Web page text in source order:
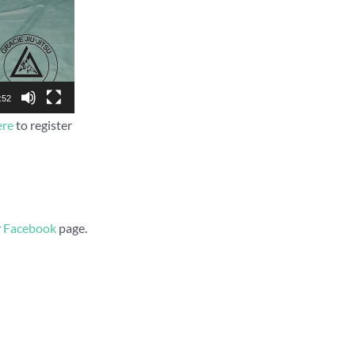
to register
Facebook page.